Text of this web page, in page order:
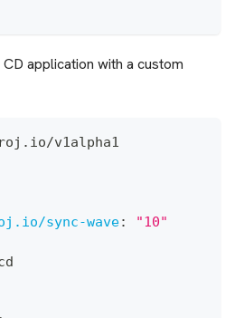
application with a custom
v1alpha1
sync-wave:
"10"